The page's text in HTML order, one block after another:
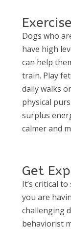
Dogs who
have high
can help
train. Play
daily walks
physical
surplus
calmer and
Get
It’s critical
you are
challenging
behaviorist